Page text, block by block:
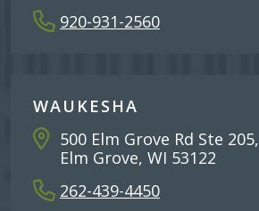
920-931-2560
WAUKESHA
500 Elm Grove Rd Ste 205,
Elm Grove, WI 53122
262-439-4450